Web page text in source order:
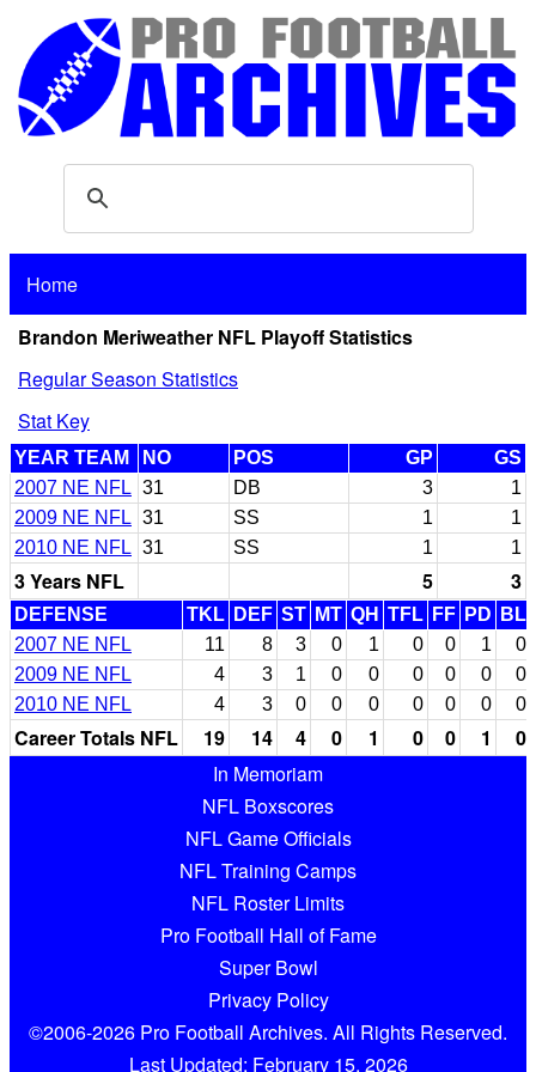
Home
Brandon Meriweather NFL Playoff Statistics
Regular Season Statistics
Stat Key
YEAR TEAM NO POS GP
GS
2007 NE NFL 31 DB 3
1
2009 NE NFL 31 SS 1
1
2010 NE NFL 31 SS 1 1
3 Years NFL 5 3
DEFENSE TKL DEF ST MT QH TFL FF PD
BL
2007 NE NFL
11 8 3 0 1 0 0 1
0
2009 NE NFL
4 3 1 0 0 0 0 0
0
2010 NE NFL
4 3 0 0 0 0 0 0 0
Career Totals NFL 19 14 4 0 1 0 0 1
0
In Memoriam
NFL Boxscores
NFL Game Officials
NFL Training Camps
NFL Roster Limits
Pro Football Hall of Fame
Super Bowl
Privacy Policy
©2006-2026 Pro Football Archives. All Rights Reserved.
Last Updated: February 15, 2026